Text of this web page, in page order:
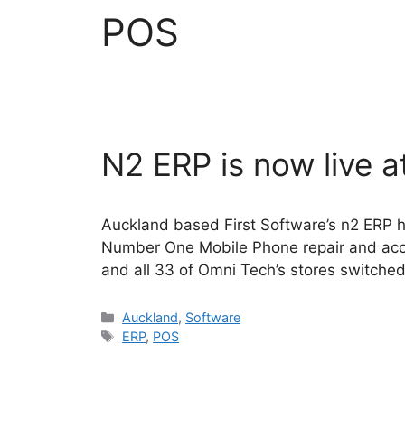
POS
N2 ERP is now live
Auckland based First Software’s n2 ERP
Number One Mobile Phone repair and
and all 33 of Omni Tech’s stores
Categories
Auckland, Software
Tags
ERP, POS